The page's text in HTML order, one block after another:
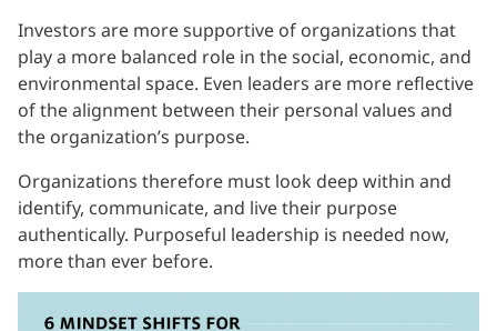
Investors are more supportive of organizations that
play a more balanced role in the social, economic, and
environmental space. Even leaders are more reflective
of the alignment between their personal values and
the organization’s purpose.
Organizations therefore must look deep within and
identify, communicate, and live their purpose
authentically. Purposeful leadership is needed now,
more than ever before.